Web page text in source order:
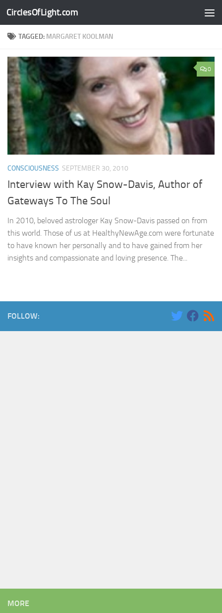
Skip to content
CirclesOfLight.com
TAGGED: MARGARET KOOLMAN
0
CONSCIOUSNESS SEPTEMBER 30, 2010
Interview with Kay Snow-Davis, Author of
Gateways To The Soul
In 2010, beloved astrologer Kay Snow-Davis passed on from
this world. Those of us at HealthyNewAge.com were fortunate
to have known her personally and to have gained from her
insights and compassionate and loving presence. The...
FOLLOW:
MORE